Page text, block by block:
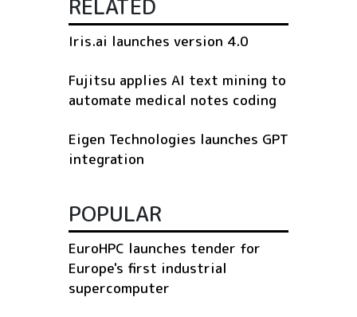
RELATED
Iris.ai launches version 4.0
Fujitsu applies AI text mining to
automate medical notes coding
Eigen Technologies launches GPT
integration
POPULAR
EuroHPC launches tender for
Europe's first industrial
supercomputer